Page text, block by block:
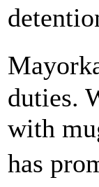
duties.
with
has